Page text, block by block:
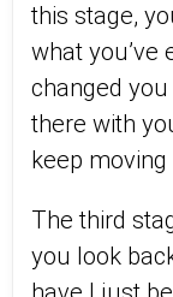
this stage,
what you’ve
changed you
there with
keep moving
The third
you look